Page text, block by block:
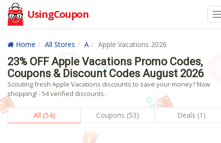
UsingCoupon
Home All Stores A Apple Vacations 2026
23% OFF Apple Vacations Promo Codes,
Coupons & Discount Codes August 2026
Scouting fresh Apple Vacations discounts to save your money? Now
shopping! - 54 verified discounts.
All (54) Coupons (53) Deals (1)